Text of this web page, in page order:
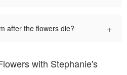
after the flowers die? +
with Stephanie's